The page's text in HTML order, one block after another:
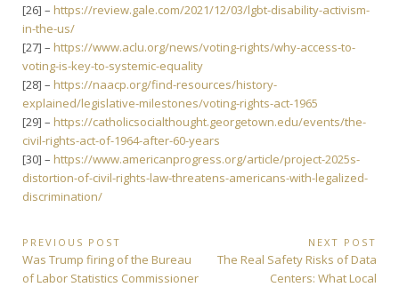
[26] – https://review.gale.com/2021/12/03/lgbt-disability-activism-
in-the-us/
[27] – https://www.aclu.org/news/voting-rights/why-access-to-
voting-is-key-to-systemic-equality
[28] – https://naacp.org/find-resources/history-
explained/legislative-milestones/voting-rights-act-1965
[29] – https://catholicsocialthought.georgetown.edu/events/the-
civil-rights-act-of-1964-after-60-years
[30] – https://www.americanprogress.org/article/project-2025s-
distortion-of-civil-rights-law-threatens-americans-with-legalized-
discrimination/
Post
navigation
PREVIOUS POST
Previous
Post:
Was Trump firing of the Bureau
of Labor Statistics Commissioner
NEXT POST
Next
The Real Safety Risks of Data
Centers: What Local